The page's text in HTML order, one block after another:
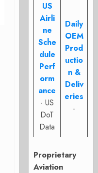
US
Airli
ne
Sche
dule
Perf
orm
ance
- US
DoT
Data
Daily
OEM
Prod
uctio
n &
Deliv
eries
-
Proprietary
Aviation